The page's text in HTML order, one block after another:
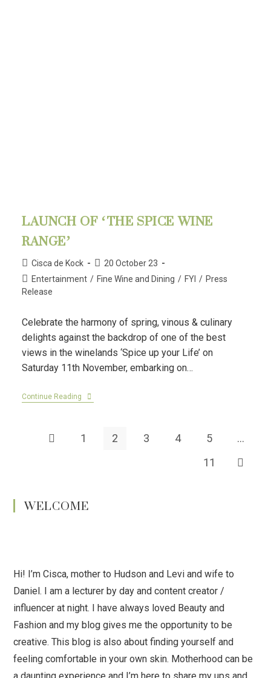
LAUNCH OF ‘THE SPICE WINE
RANGE’
Cisca de Kock
20 October 23
Entertainment / Fine Wine and Dining / FYI / Press
Release
Celebrate the harmony of spring, vinous & culinary
delights against the backdrop of one of the best
views in the winelands ‘Spice up your Life’ on
Saturday 11th November, embarking on…
Continue Reading
1 2 3 4 5
…
11
WELCOME
Hi! I’m Cisca, mother to Hudson and Levi and wife to
Daniel. I am a lecturer by day and content creator /
influencer at night. I have always loved Beauty and
Fashion and my blog gives me the opportunity to be
creative. This blog is also about finding yourself and
feeling comfortable in your own skin. Motherhood can be